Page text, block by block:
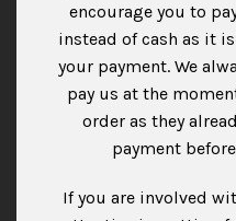
encourage you to
instead of cash as it
your payment. We
pay us at the
order as they
payment
If you are involved